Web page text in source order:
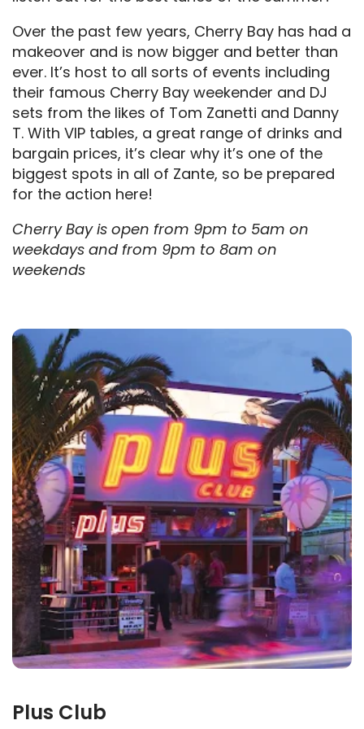
Over the past few years, Cherry Bay has had a
makeover and is now bigger and better than
ever. It’s host to all sorts of events including
their famous Cherry Bay weekender and DJ
sets from the likes of Tom Zanetti and Danny
T. With VIP tables, a great range of drinks and
bargain prices, it’s clear why it’s one of the
biggest spots in all of Zante, so be prepared
for the action here!
Cherry Bay is open from 9pm to 5am on
weekdays and from 9pm to 8am on
weekends
Plus Club